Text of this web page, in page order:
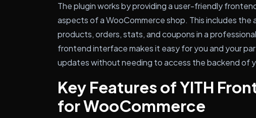
The plugin works by providing a user-friendly
aspects of a WooCommerce shop. This includes the
products, orders, stats, and coupons in a
frontend interface makes it easy for you and your
updates without needing to access the backend of
Key Features of YITH
for WooCommerce